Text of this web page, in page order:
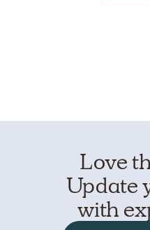
Love
Update
with